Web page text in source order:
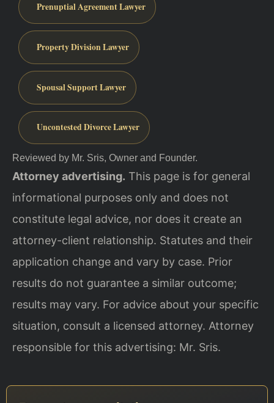
Prenuptial Agreement Lawyer
Property Division Lawyer
Spousal Support Lawyer
Uncontested Divorce Lawyer
Reviewed by Mr. Sris, Owner and Founder.
Attorney advertising. This page is for general
informational purposes only and does not
constitute legal advice, nor does it create an
attorney-client relationship. Statutes and their
application change and vary by case. Prior
results do not guarantee a similar outcome;
results may vary. For advice about your specific
situation, consult a licensed attorney. Attorney
responsible for this advertising: Mr. Sris.